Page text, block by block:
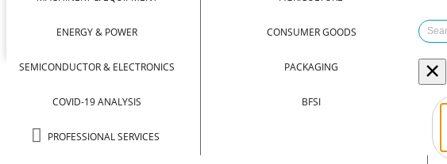
ENERGY & POWER
SEMICONDUCTOR & ELECTRONICS
COVID-19 ANALYSIS
PROFESSIONAL SERVICES
CONSUMER GOODS
PACKAGING
BFSI
×